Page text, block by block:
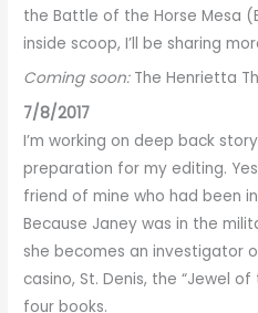
the Battle of the Horse Mesa
inside scoop, I’ll be sharing
Coming soon:The Henrietta
7/8/2017
I’m working on deep back
preparation for my editing.
friend of mine who had been
Because Janey was in the
she becomes an investigator
casino, St. Denis, the “Jewel
four books.